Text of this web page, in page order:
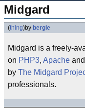
Midgard
(thing)by bergie
Midgard is a freely-
on PHP3, Apache and
by The Midgard
professionals.